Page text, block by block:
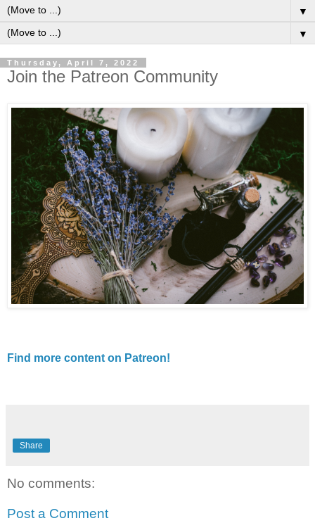
▼
▼
Thursday, April 7, 2022
Join the Patreon Community
Find more content on Patreon!
Share
No comments:
Post a Comment